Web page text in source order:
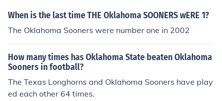
When is the last time THE Oklahoma SOONERS wERE 1?
The Oklahoma Sooners were number one in 2002
How many times has Oklahoma State beaten Oklahoma
Sooners in football?
The Texas Longhorns and Oklahoma Sooners have play
ed each other 64 times.